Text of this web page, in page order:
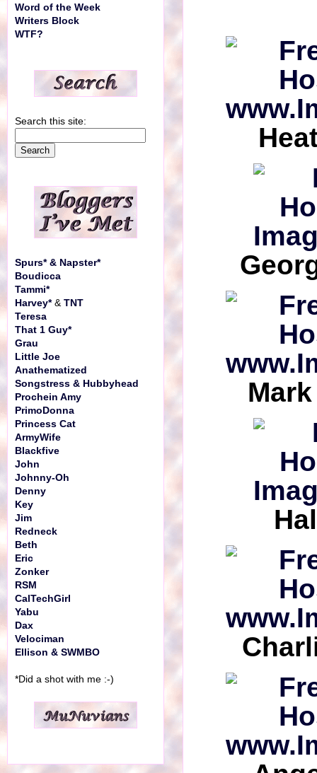
Word of the Week
Writers Block
WTF?
Search this site:
Spurs* & Napster*
Boudicca
Tammi*
Harvey*& TNT
Teresa
That 1 Guy*
Grau
Little Joe
Anathematized
Songstress & Hubbyhead
Prochein Amy
PrimoDonna
Princess Cat
ArmyWife
Blackfive
John
Johnny-Oh
Denny
Key
Jim
Redneck
Beth
Eric
Zonker
RSM
CalTechGirl
Yabu
Dax
Velociman
Ellison & SWMBO
*Did a shot with me :-)